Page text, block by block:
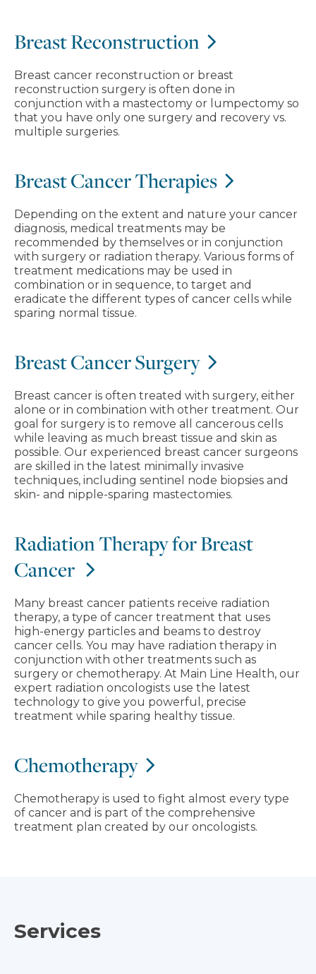
Breast Reconstruction
Breast cancer reconstruction or breast
reconstruction surgery is often done in
conjunction with a mastectomy or lumpectomy so
that you have only one surgery and recovery vs.
multiple surgeries.
Breast Cancer Therapies
Depending on the extent and nature your cancer
diagnosis, medical treatments may be
recommended by themselves or in conjunction
with surgery or radiation therapy. Various forms of
treatment medications may be used in
combination or in sequence, to target and
eradicate the different types of cancer cells while
sparing normal tissue.
Breast Cancer Surgery
Breast cancer is often treated with surgery, either
alone or in combination with other treatment. Our
goal for surgery is to remove all cancerous cells
while leaving as much breast tissue and skin as
possible. Our experienced breast cancer surgeons
are skilled in the latest minimally invasive
techniques, including sentinel node biopsies and
skin- and nipple-sparing mastectomies.
Radiation Therapy for Breast
Cancer
Many breast cancer patients receive radiation
therapy, a type of cancer treatment that uses
high-energy particles and beams to destroy
cancer cells. You may have radiation therapy in
conjunction with other treatments such as
surgery or chemotherapy. At Main Line Health, our
expert radiation oncologists use the latest
technology to give you powerful, precise
treatment while sparing healthy tissue.
Chemotherapy
Chemotherapy is used to fight almost every type
of cancer and is part of the comprehensive
treatment plan created by our oncologists.
Services